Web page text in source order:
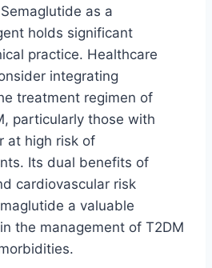
as a
holds significant
practice. Healthcare
integrating
treatment regimen of
particularly those with
at high risk of
Its dual benefits of
cardiovascular risk
a valuable
the management of T2DM